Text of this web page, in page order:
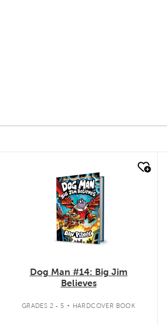
Dog Man #14: Big Jim
Believes
GRADES 2 - 5 . HARDCOVER BOOK